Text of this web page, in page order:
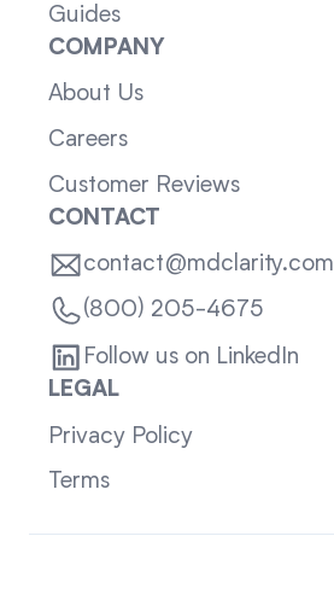
Guides
COMPANY
About Us
Careers
Customer Reviews
CONTACT
contact@mdclarity.com
(800) 205-4675
Follow us on LinkedIn
LEGAL
Privacy Policy
Terms